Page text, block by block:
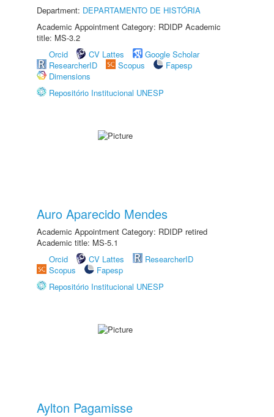
Department: DEPARTAMENTO DE HISTÓRIA
Academic Appointment Category: RDIDP Academic
title: MS-3.2
Orcid
CV Lattes
Google Scholar
ResearcherID
Scopus
Fapesp
Dimensions
Repositório Institucional UNESP
Auro Aparecido Mendes
Academic Appointment Category: RDIDP retired
Academic title: MS-5.1
Orcid
CV Lattes
ResearcherID
Scopus
Fapesp
Repositório Institucional UNESP
Aylton Pagamisse